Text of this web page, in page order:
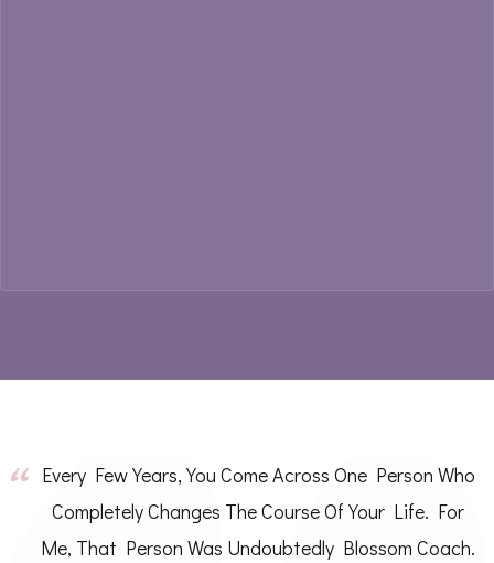
Every Few Years, You Come Across One Person Who
Completely Changes The Course Of Your Life. For
Me, That Person Was Undoubtedly Blossom Coach.